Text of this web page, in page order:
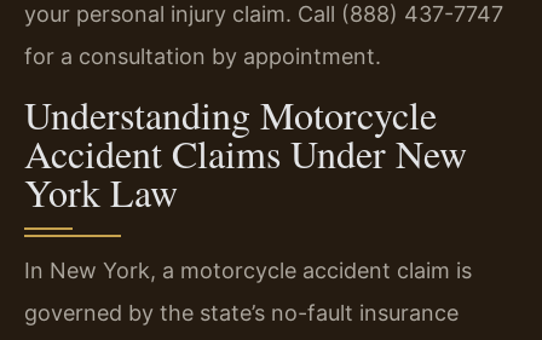
your personal injury claim. Call (888) 437-7747
for a consultation by appointment.
Understanding Motorcycle
Accident Claims Under New
York Law
In New York, a motorcycle accident claim is
governed by the state’s no-fault insurance